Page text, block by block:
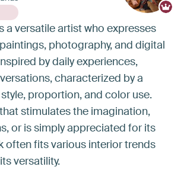
a versatile artist who expresses
photography, and digital
by daily experiences,
characterized by a
proportion, and color use.
stimulates the imagination,
or is simply appreciated for its
often fits various interior trends
versatility.